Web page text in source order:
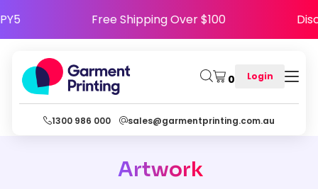
Free Shipping Over $100
0 Login
1300 986 000 sales@garmentprinting.com.au
Artwork